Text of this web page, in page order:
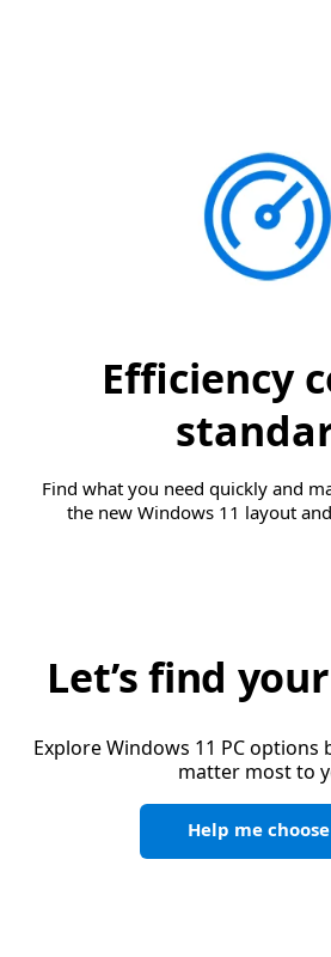
Efficiency
Find what you need quickly and
the new Windows 11 layout
Let’s find
Explore Windows 11 PC
matter most to
Help me choose